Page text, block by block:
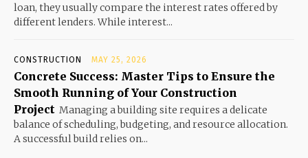
loan, they usually compare the interest rates offered by
different lenders. While interest...
CONSTRUCTION MAY 25, 2026
Concrete Success: Master Tips to Ensure the
Smooth Running of Your Construction
Project Managing a building site requires a delicate
balance of scheduling, budgeting, and resource allocation.
A successful build relies on...